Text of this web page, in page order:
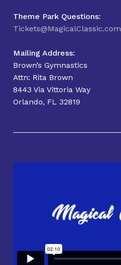
Theme Park Questions:
Tickets@MagicalClassic.com
Mailing Address:
Brown’s Gymnastics
Attn: Rita Brown
8443 Via Vittoria Way
Orlando, FL 32819